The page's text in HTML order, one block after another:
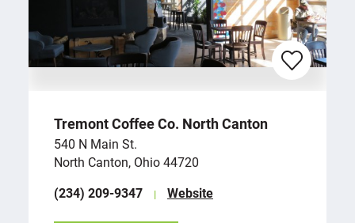
Tremont Coffee Co. North Canton
540 N Main St.
North Canton, Ohio 44720
(234) 209-9347
Website